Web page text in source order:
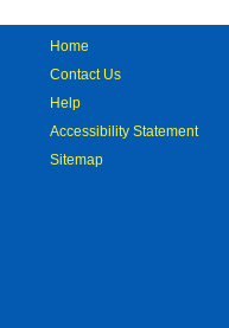
Home
Contact Us
Help
Accessibility Statement
Sitemap